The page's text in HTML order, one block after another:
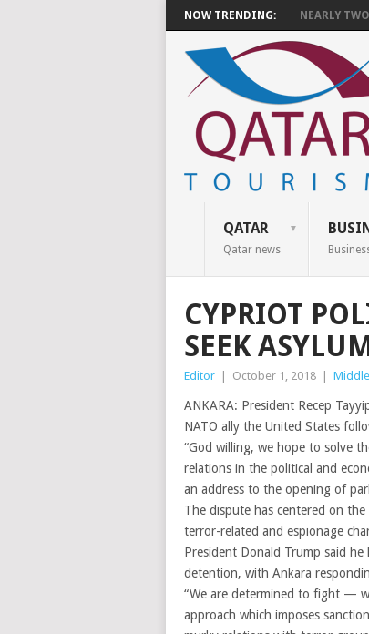
NOW TRENDING: NEARLY
QATAR
Qatar news
CYPRIOT
SEEK
Editor October 1, 2018
ANKARA: President Recep
NATO ally the United States
“God willing, we hope to solve
relations in the political and
an address to the opening of
The dispute has centered on
terror-related and espionage
President Donald Trump said
detention, with Ankara
“We are determined to fight —
approach which imposes